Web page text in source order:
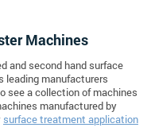
Machines
and second hand surface
leading manufacturers
see a collection of machines
manufactured by
surface treatment application